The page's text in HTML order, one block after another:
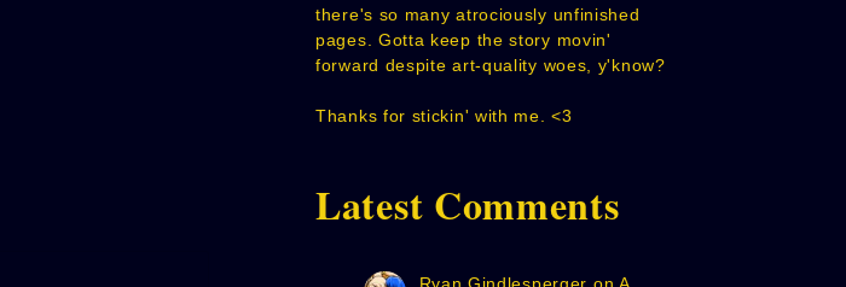
there's so many atrociously unfinished
pages. Gotta keep the story movin'
forward despite art-quality woes, y'know?
Thanks for stickin' with me. <3
Latest Comments